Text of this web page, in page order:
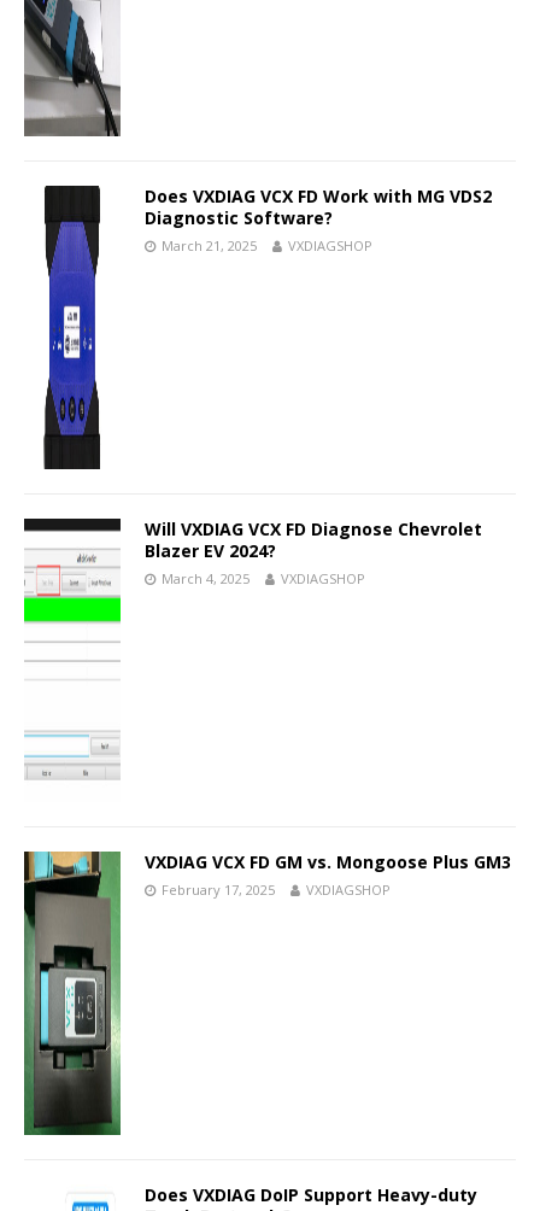
Does VXDIAG VCX FD Work with MG VDS2
Diagnostic Software?
March 21, 2025 VXDIAGSHOP
Will VXDIAG VCX FD Diagnose Chevrolet
Blazer EV 2024?
March 4, 2025 VXDIAGSHOP
VXDIAG VCX FD GM vs. Mongoose Plus GM3
February 17, 2025 VXDIAGSHOP
Does VXDIAG DoIP Support Heavy-duty